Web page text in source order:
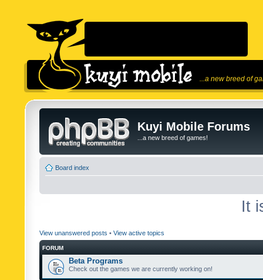
...a new breed of
Kuyi Mobile Forums
...a new breed of games!
Board index
It
View unanswered posts • View active topics
FORUM
Beta Programs
Check out the games we are currently working on!